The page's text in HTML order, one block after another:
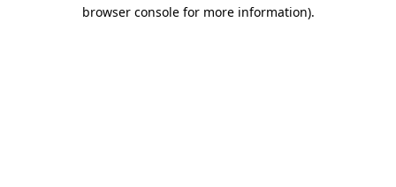
browser console for more information).